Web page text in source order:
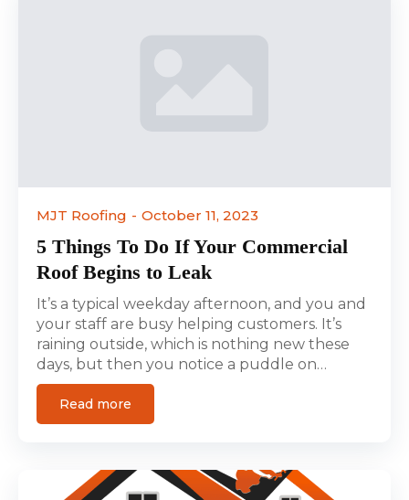
5 Things To Do If Your Commercial
Roof Begins to Leak
MJT Roofing October 11, 2023
It’s a typical weekday afternoon, and you and
your staff are busy helping customers. It’s
raining outside, which is nothing new these
days, but then you notice a puddle on…
Read more